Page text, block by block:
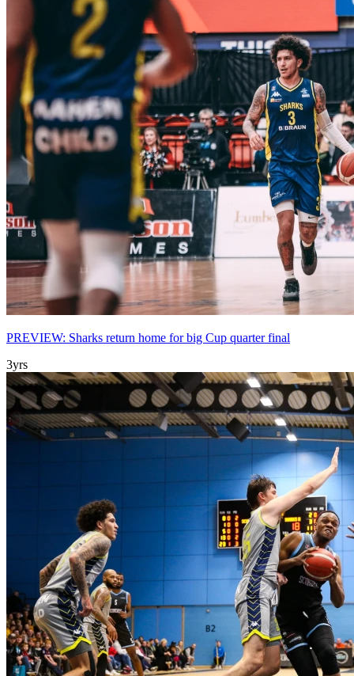
PREVIEW: Sharks return home for big Cup quarter final
3yrs